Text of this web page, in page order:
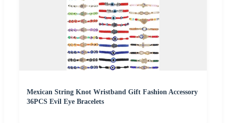
Mexican String Knot Wristband Gift Fashion Accessory
36PCS Evil Eye Bracelets